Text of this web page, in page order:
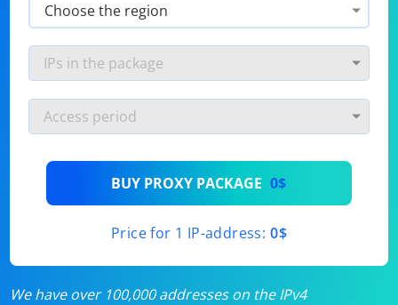
BUY PROXY PACKAGE 0$
Price for 1 IP-address: 0$
We have over 100,000 addresses on the IPv4